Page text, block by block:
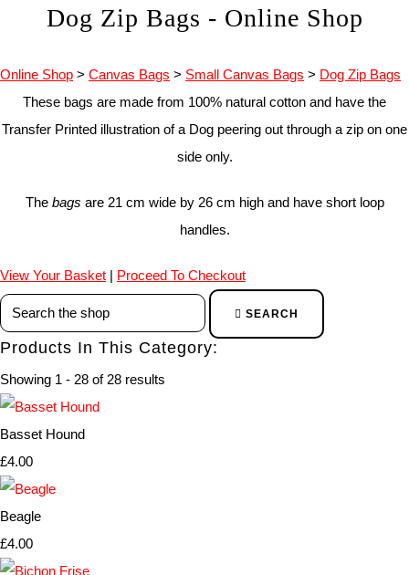
Dog Zip Bags - Online Shop
Online Shop > Canvas Bags > Small Canvas Bags > Dog Zip Bags
These bags are made from 100% natural cotton and have the
Transfer Printed illustration of a Dog peering out through a zip on one
side only.
The bags are 21 cm wide by 26 cm high and have short loop
handles.
View Your Basket | Proceed To Checkout
SEARCH
Products In This Category:
Showing 1 - 28 of 28 results
Basset Hound
£4.00
Beagle
£4.00